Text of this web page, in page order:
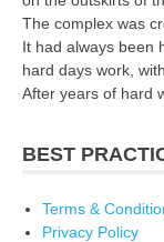
The complex was
It had always been
hard days work,
After years of hard
BEST
Terms &
Privacy Policy